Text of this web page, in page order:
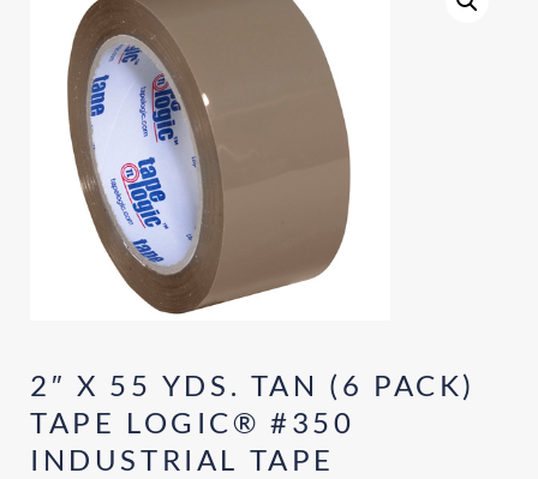
2″ X 55 YDS. TAN (6 PACK)
TAPE LOGIC® #350
INDUSTRIAL TAPE